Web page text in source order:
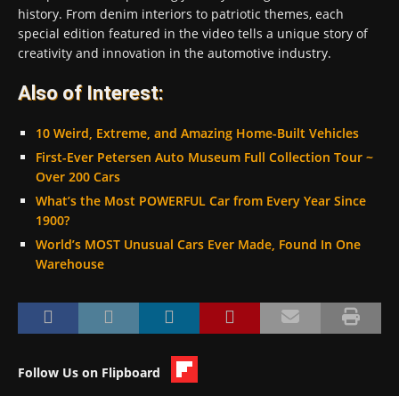
history. From denim interiors to patriotic themes, each
special edition featured in the video tells a unique story of
creativity and innovation in the automotive industry.
Also of Interest:
10 Weird, Extreme, and Amazing Home-Built Vehicles
First-Ever Petersen Auto Museum Full Collection Tour ~
Over 200 Cars
What’s the Most POWERFUL Car from Every Year Since
1900?
World’s MOST Unusual Cars Ever Made, Found In One
Warehouse
Follow Us on Flipboard